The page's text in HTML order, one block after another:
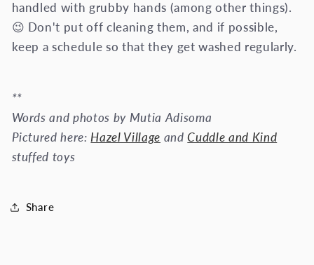
handled with grubby hands (among other things).
😉 Don't put off cleaning them, and if possible,
keep a schedule so that they get washed regularly.
**
Words and photos by Mutia Adisoma
Pictured here: Hazel Village andCuddle and Kind
stuffed toys
Share